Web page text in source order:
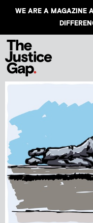
WE ARE A MAGAZINE